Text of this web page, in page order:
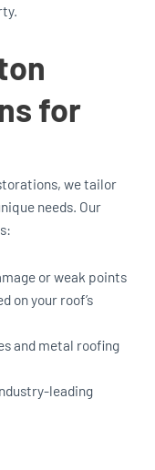
for
we tailor
needs. Our
or weak points
on your roof’s
and metal roofing
leading